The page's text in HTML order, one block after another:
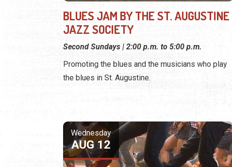
BLUES JAM BY THE ST. AUGUSTINE
JAZZ SOCIETY
Second Sundays | 2:00 p.m. to 5:00 p.m.
Promoting the blues and the musicians who play
the blues in St. Augustine.
Wednesday
AUG 12